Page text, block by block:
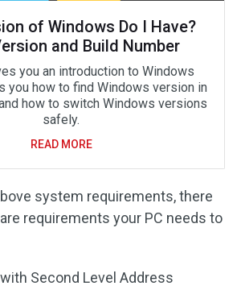
of Windows Do I Have?
and Build Number
you an introduction to Windows
you how to find Windows version in
how to switch Windows versions
safely.
READ MORE
system requirements, there
requirements your PC needs to
Second Level Address